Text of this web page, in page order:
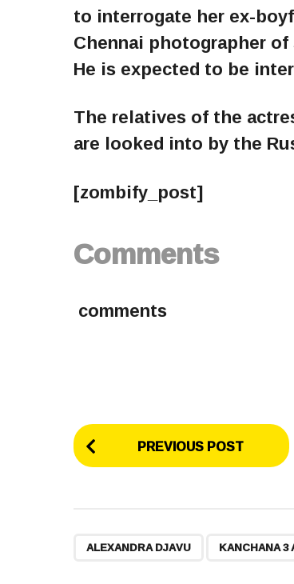
to interrogate her ex-
Chennai photographer
He is expected to be
The relatives of the
are looked into by the
[zombify_post]
Comments
comments
P
o PREVIOUS POST
ALEXANDRA DJAVU KANCHANA 3